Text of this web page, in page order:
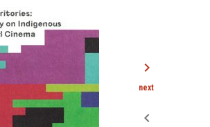
chevron_right
next
chevron_left